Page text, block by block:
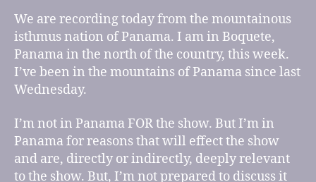
We are recording today from the mountainous
isthmus nation of Panama. I am in Boquete,
Panama in the north of the country, this week.
I’ve been in the mountains of Panama since last
Wednesday.
I’m not in Panama FOR the show. But I’m in
Panama for reasons that will effect the show
and are, directly or indirectly, deeply relevant
to the show. But, I’m not prepared to discuss it